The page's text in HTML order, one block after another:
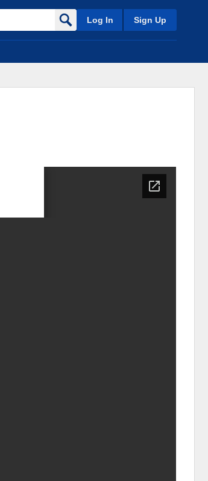
Log In Sign Up